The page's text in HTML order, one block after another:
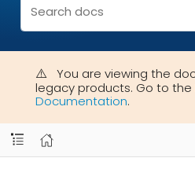
You are viewing the
legacy products. Go to the
Documentation.